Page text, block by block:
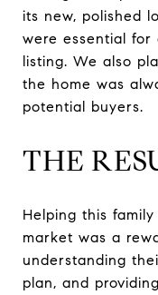
its new, polished
were essential
listing. We also
the home was
potential buyers.
THE
Helping this
market was a
understanding
plan, and